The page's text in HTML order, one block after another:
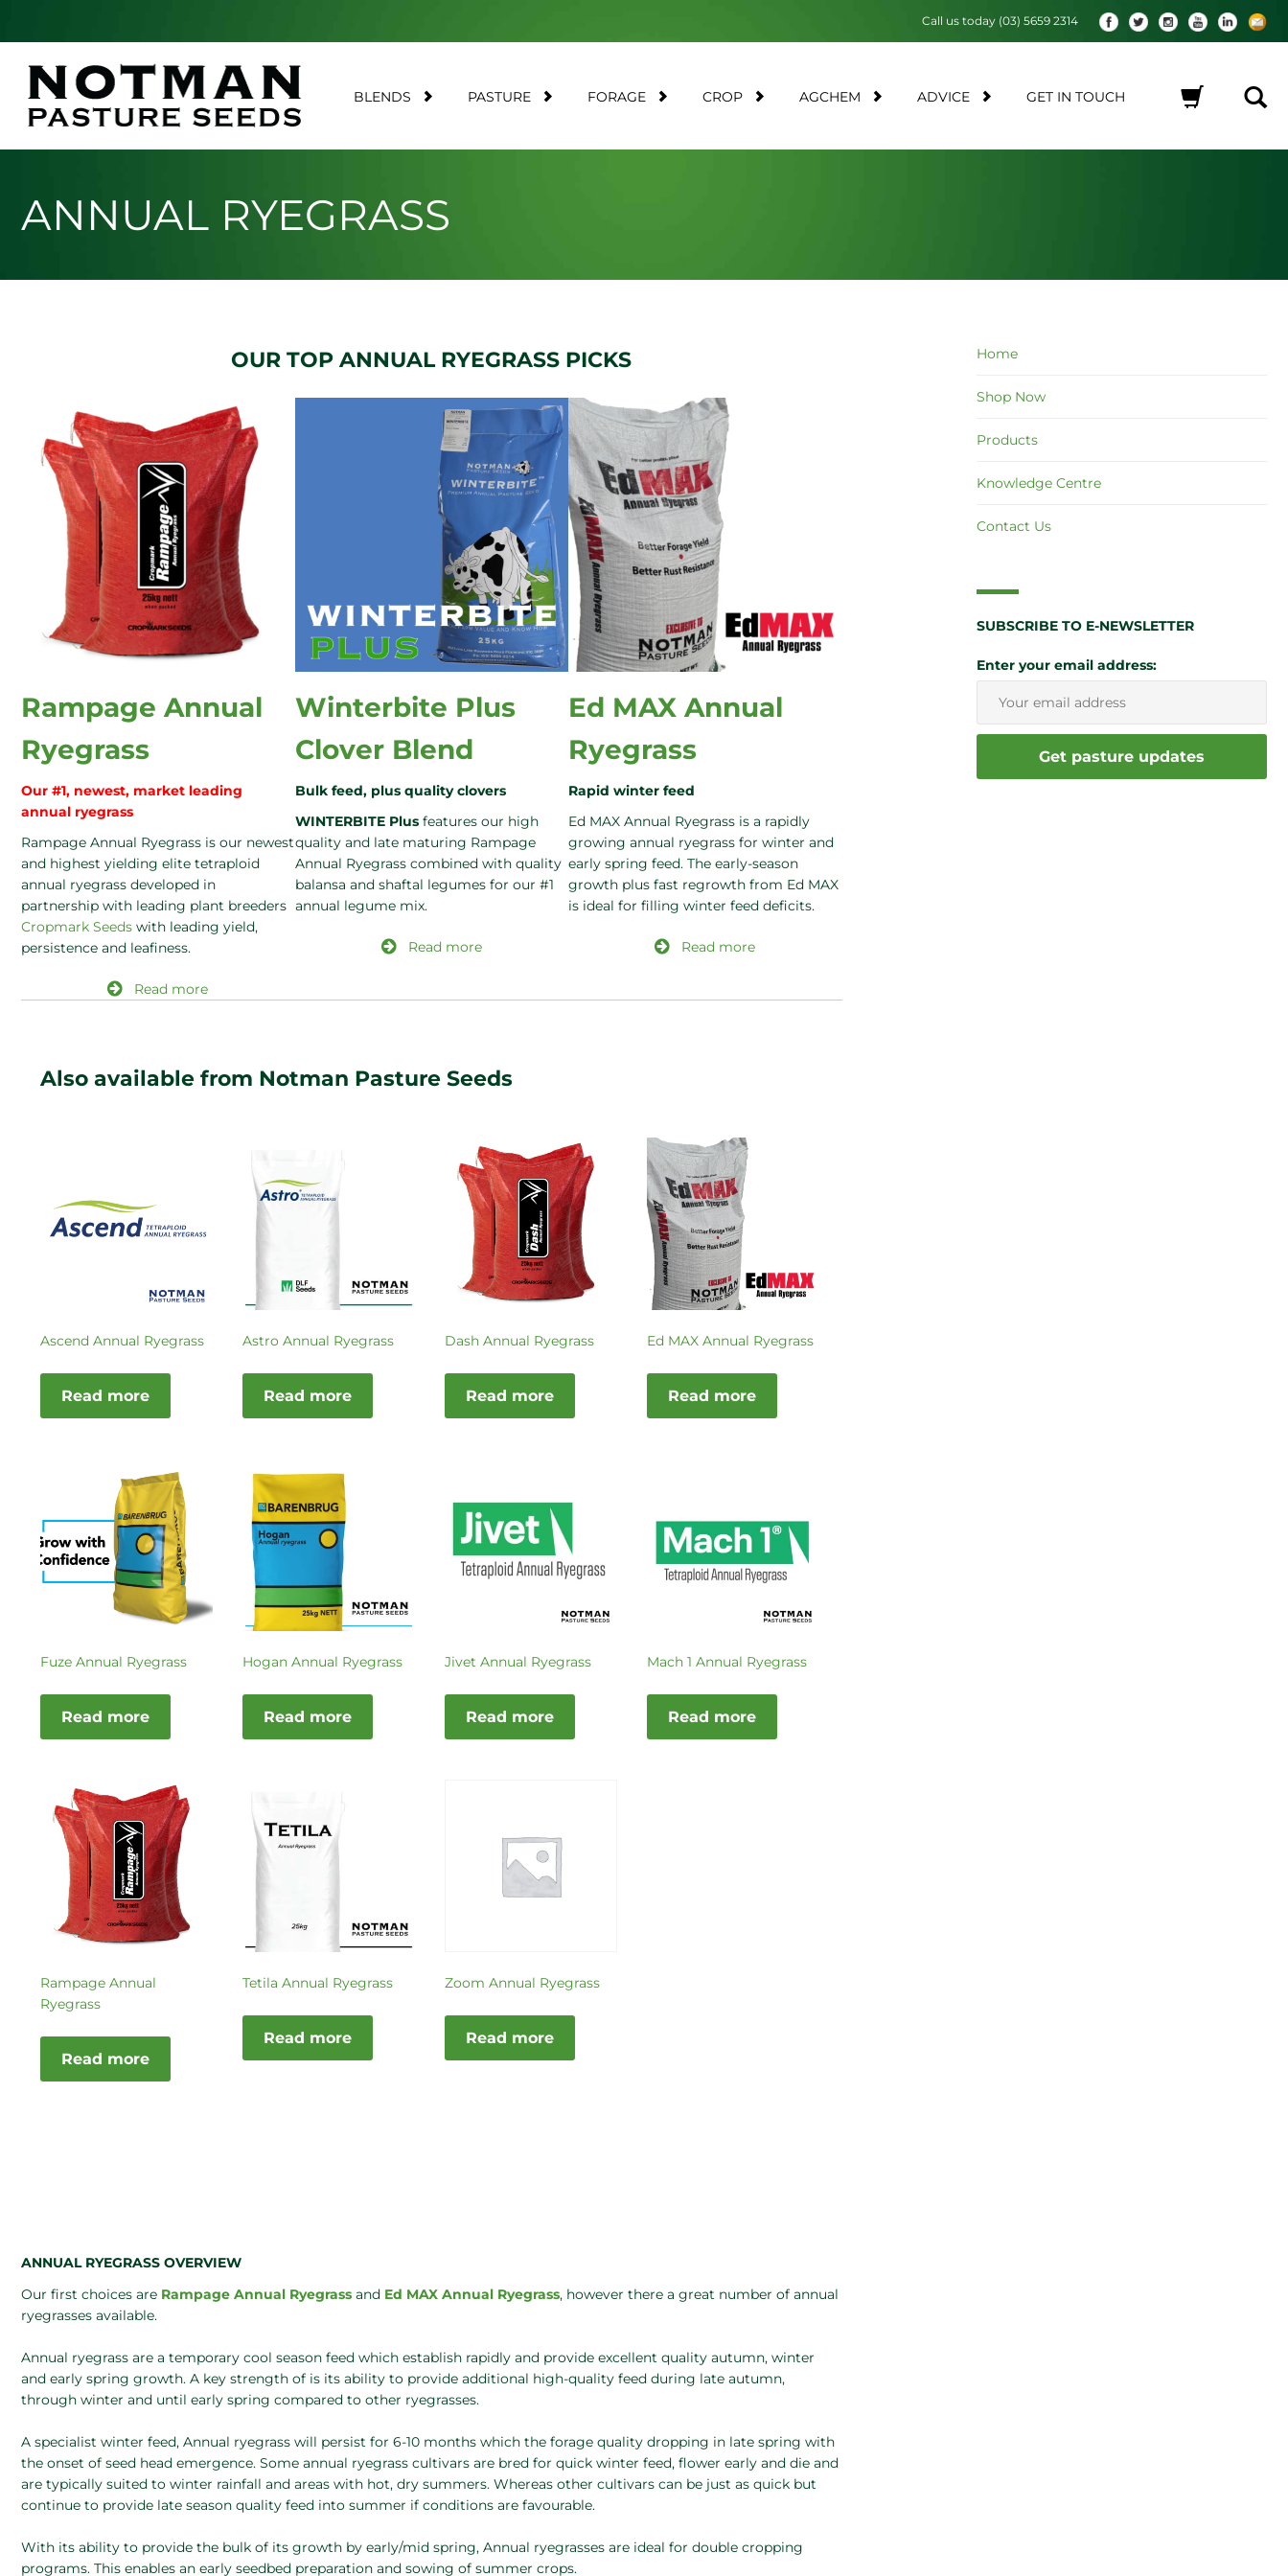
BLENDS PASTURE FORAGE CROP AGCHEM ADVICE GET IN TOUCH
Call us today (03) 5659 2314
ANNUAL RYEGRASS
OUR TOP ANNUAL RYEGRASS PICKS
Rampage Annual
Ryegrass
Our #1, newest, market leading
annual ryegrass
Rampage Annual Ryegrass is our newest
and highest yielding elite tetraploid
annual ryegrass developed in
partnership with leading plant breeders
Cropmark Seeds with leading yield,
persistence and leafiness.
Read more
Winterbite Plus
Clover Blend
Bulk feed, plus quality clovers
WINTERBITE Plusfeatures our high
quality and late maturing Rampage
Annual Ryegrass combined with quality
balansa and shaftal legumes for our #1
annual legume mix.
Read more
Ed MAX Annual
Ryegrass
Rapid winter feed
Ed MAX Annual Ryegrass is a rapidly
growing annual ryegrass for winter and
early spring feed. The early-season
growth plus fast regrowth from Ed MAX
is ideal for filling winter feed deficits.
Read more
Also available from Notman Pasture Seeds
Ascend Annual Ryegrass
Read more
Astro Annual Ryegrass
Read more
Dash Annual Ryegrass
Read more
Ed MAX Annual Ryegrass
Read more
Fuze Annual Ryegrass
Read more
Hogan Annual Ryegrass
Read more
Jivet Annual Ryegrass
Read more
Mach 1 Annual Ryegrass
Read more
Rampage Annual
Ryegrass
Read more
Tetila Annual Ryegrass
Read more
Zoom Annual Ryegrass
Read more
ANNUAL RYEGRASS OVERVIEW
Our first choices are Rampage Annual Ryegrass and Ed MAX Annual Ryegrass, however there a great number of annual
ryegrasses available.
Annual ryegrass are a temporary cool season feed which establish rapidly and provide excellent quality autumn, winter
and early spring growth. A key strength of is its ability to provide additional high-quality feed during late autumn,
through winter and until early spring compared to other ryegrasses.
A specialist winter feed, Annual ryegrass will persist for 6-10 months which the forage quality dropping in late spring with
the onset of seed head emergence. Some annual ryegrass cultivars are bred for quick winter feed, flower early and die and
are typically suited to winter rainfall and areas with hot, dry summers. Whereas other cultivars can be just as quick but
continue to provide late season quality feed into summer if conditions are favourable.
With its ability to provide the bulk of its growth by early/mid spring, Annual ryegrasses are ideal for double cropping
programs. This enables an early seedbed preparation and sowing of summer crops.
Home
Shop Now
Products
Knowledge Centre
Contact Us
SUBSCRIBE TO E-NEWSLETTER
Enter your email address: